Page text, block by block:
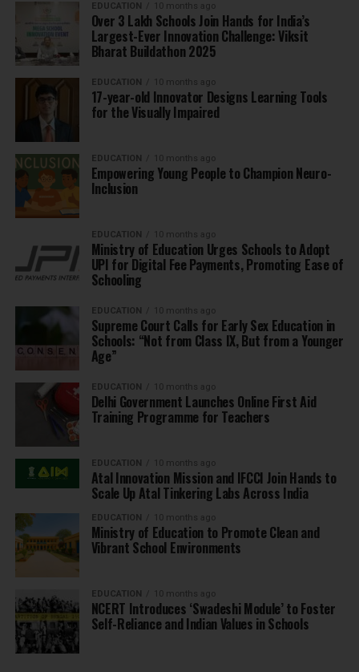
EDUCATION 10 months ago
Over 3 Lakh Schools Join Hands for India’s
Largest-Ever Innovation Challenge: Viksit
Bharat Buildathon 2025
EDUCATION 10 months ago
17-year-old Innovator Designs Learning Tools
for the Visually Impaired
EDUCATION 10 months ago
Empowering Young People to Champion Neuro-
Inclusion
EDUCATION 10 months ago
Ministry of Education Urges Schools to Adopt
UPI for Digital Fee Payments, Promoting Ease of
Schooling
EDUCATION 10 months ago
Supreme Court Calls for Early Sex Education in
Schools: “Not from Class IX, But from a Younger
Age”
EDUCATION 10 months ago
Delhi Government Launches Online First Aid
Training Programme for Teachers
EDUCATION 10 months ago
Atal Innovation Mission and IFCCI Join Hands to
Scale Up Atal Tinkering Labs Across India
EDUCATION 10 months ago
Ministry of Education to Promote Clean and
Vibrant School Environments
EDUCATION 10 months ago
NCERT Introduces ‘Swadeshi Module’ to Foster
Self-Reliance and Indian Values in Schools